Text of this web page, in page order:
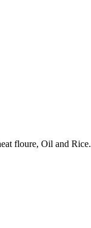
floure, Oil and Rice.